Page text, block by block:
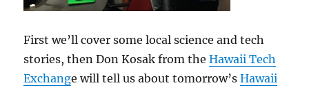
First we’ll cover some local science and tech
stories, then Don Kosak from theHawaii Tech
Exchange will tell us about tomorrow’sHawaii